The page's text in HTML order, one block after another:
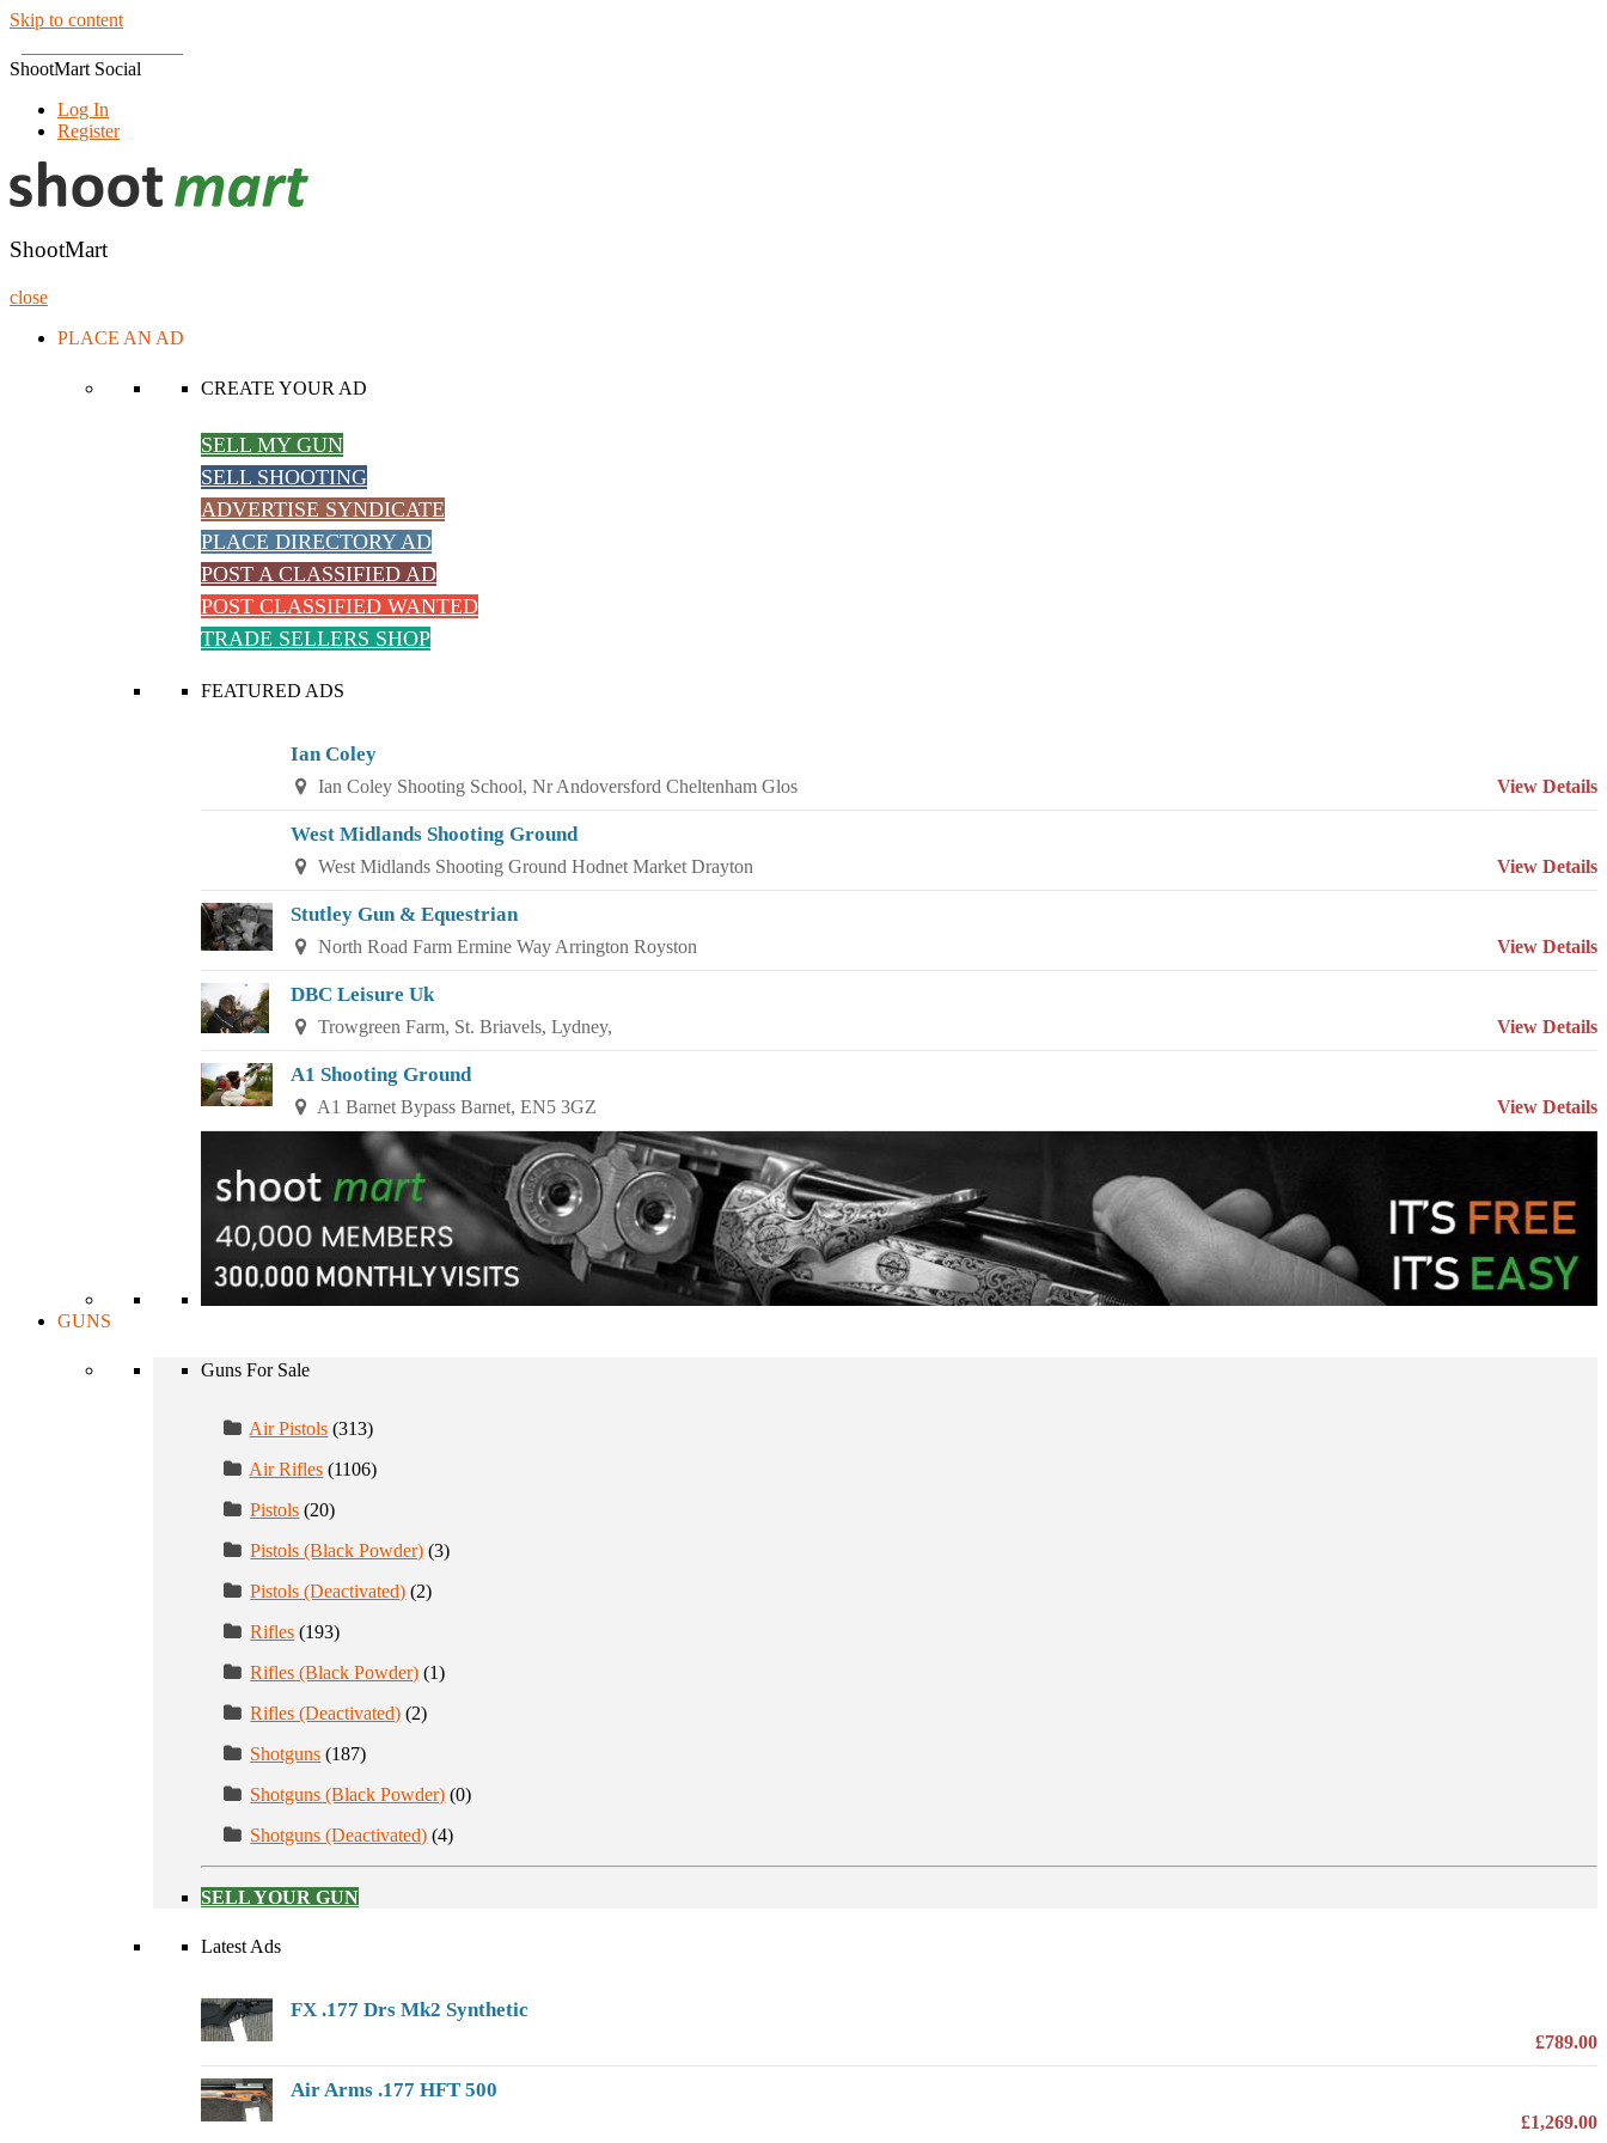
Skip to content
ShootMart Social
Log In
Register
ShootMart
Buy & Sell shotguns & rifles, gun trader and shooting supplies at Shootmart. Find clay pigeon shooting, simulated game, walked up grouse & pheasant shooting
ShootMart
close
PLACE AN AD
CREATE YOUR AD
SELL MY GUN
SELL SHOOTING
ADVERTISE SYNDICATE
PLACE DIRECTORY AD
POST A CLASSIFIED AD
POST CLASSIFIED WANTED
TRADE SELLERS SHOP
FEATURED ADS
Ian Coley
Ian Coley Shooting School, Nr Andoversford Cheltenham Glos View Details
West Midlands Shooting Ground
West Midlands Shooting Ground Hodnet Market Drayton View Details
Stutley Gun & Equestrian
North Road Farm Ermine Way Arrington Royston View Details
DBC Leisure Uk
Trowgreen Farm, St. Briavels, Lydney, View Details
A1 Shooting Ground
A1 Barnet Bypass Barnet, EN5 3GZ View Details
GUNS
Guns For Sale
Air Pistols (313)
Air Rifles (1106)
Pistols (20)
Pistols (Black Powder) (3)
Pistols (Deactivated) (2)
Rifles (193)
Rifles (Black Powder) (1)
Rifles (Deactivated) (2)
Shotguns (187)
Shotguns (Black Powder) (0)
Shotguns (Deactivated) (4)
SELL YOUR GUN
Latest Ads
FX .177 Drs Mk2 Synthetic
£789.00
Air Arms .177 HFT 500
£1,269.00